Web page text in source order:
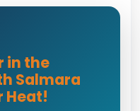
in the
Salmara
Heat!